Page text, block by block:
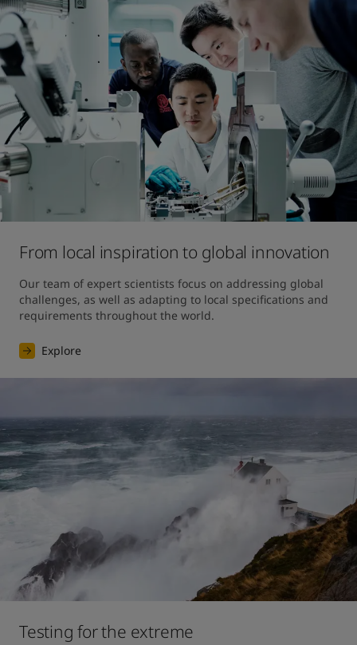
From local inspiration to global innovation
Our team of expert scientists focus on addressing global
challenges, as well as adapting to local specifications and
requirements throughout the world.
Explore
Testing for the extreme